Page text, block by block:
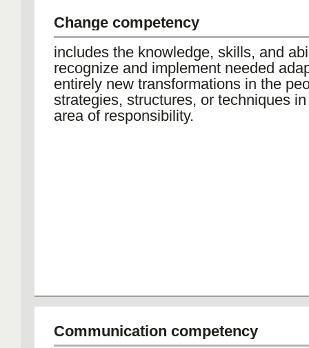
Change competency
includes the knowledge, skills, and
recognize and implement needed
entirely new transformations in the
strategies, structures, or techniques
area of responsibility.
Communication competency